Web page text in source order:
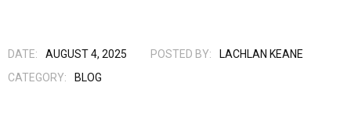
DATE: AUGUST 4, 2025 POSTED BY:
LACHLAN KEANE
CATEGORY:
BLOG